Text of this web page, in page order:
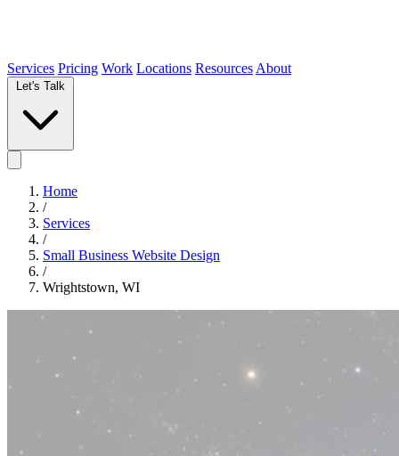
Services Pricing Work Locations Resources About
Home
/
Services
/
Small Business Website Design
/
Wrightstown, WI